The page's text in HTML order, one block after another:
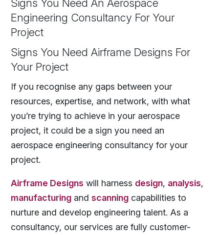
Signs You Need Airframe Designs For
Your Project
If you recognise any gaps between your
resources, expertise, and network, with what
you’re trying to achieve in your aerospace
project, it could be a sign you need an
aerospace engineering consultancy for your
project.
Airframe Designs will harness design, analysis,
manufacturing and scanning capabilities to
nurture and develop engineering talent. As a
consultancy, our services are fully customer-